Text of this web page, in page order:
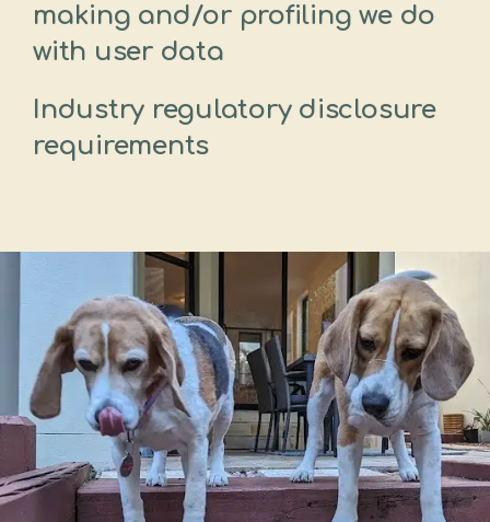
making and/or profiling we do
with user data
Industry regulatory disclosure
requirements